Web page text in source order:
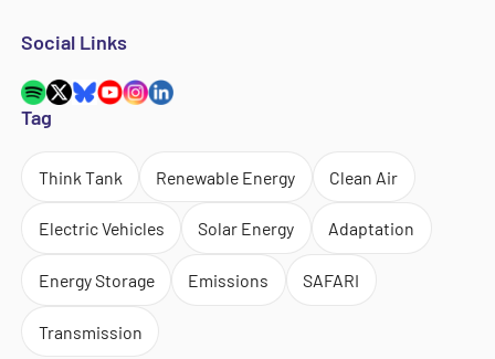
Social Links
Tag
Think Tank Renewable Energy Clean Air
Electric Vehicles Solar Energy Adaptation
Energy Storage Emissions SAFARI
Transmission